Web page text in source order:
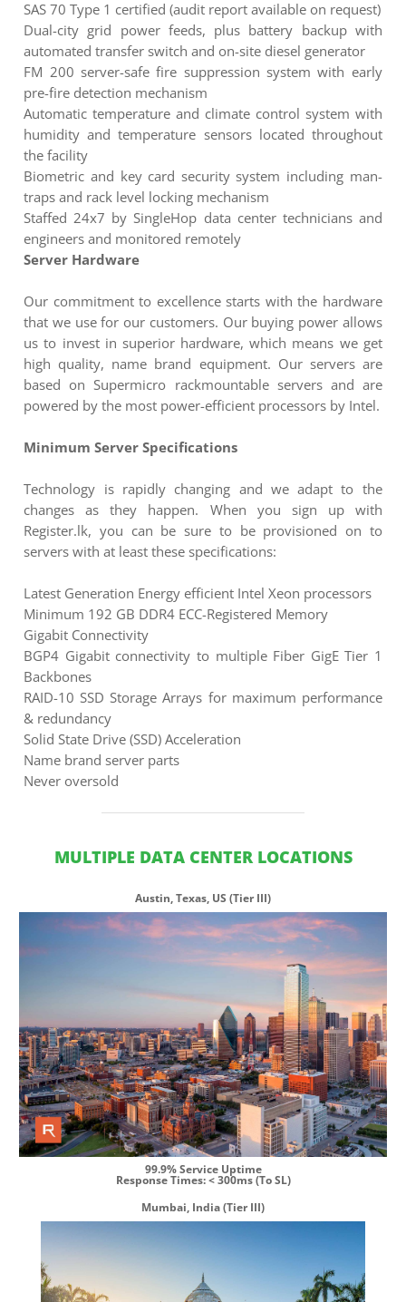
SAS 70 Type 1 certified (audit report available on request)
Dual-city grid power feeds, plus battery backup with
automated transfer switch and on-site diesel generator
FM 200 server-safe fire suppression system with early
pre-fire detection mechanism
Automatic temperature and climate control system with
humidity and temperature sensors located throughout
the facility
Biometric and key card security system including man-
traps and rack level locking mechanism
Staffed 24x7 by SingleHop data center technicians and
engineers and monitored remotely
Server Hardware
Our commitment to excellence starts with the hardware
that we use for our customers. Our buying power allows
us to invest in superior hardware, which means we get
high quality, name brand equipment. Our servers are
based on Supermicro rackmountable servers and are
powered by the most power-efficient processors by Intel.
Minimum Server Specifications
Technology is rapidly changing and we adapt to the
changes as they happen. When you sign up with
Register.lk, you can be sure to be provisioned on to
servers with at least these specifications:
Latest Generation Energy efficient Intel Xeon processors
Minimum 192 GB DDR4 ECC-Registered Memory
Gigabit Connectivity
BGP4 Gigabit connectivity to multiple Fiber GigE Tier 1
Backbones
RAID-10 SSD Storage Arrays for maximum performance
& redundancy
Solid State Drive (SSD) Acceleration
Name brand server parts
Never oversold
MULTIPLE DATA CENTER LOCATIONS
Austin, Texas, US (Tier III)
99.9% Service Uptime
Response Times: < 300ms (To SL)
Mumbai, India (Tier III)